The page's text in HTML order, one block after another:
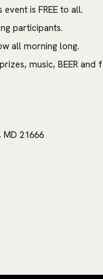
is FREE to all.
participants.
all morning long.
music, BEER
MD 21666